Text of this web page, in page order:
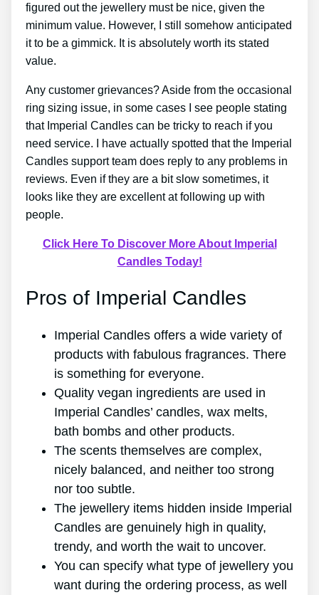
figured out the jewellery must be nice, given the
minimum value. However, I still somehow anticipated
it to be a gimmick. It is absolutely worth its stated
value.
Any customer grievances? Aside from the occasional
ring sizing issue, in some cases I see people stating
that Imperial Candles can be tricky to reach if you
need service. I have actually spotted that the Imperial
Candles support team does reply to any problems in
reviews. Even if they are a bit slow sometimes, it
looks like they are excellent at following up with
people.
Click Here To Discover More About Imperial
Candles Today!
Pros of Imperial Candles
Imperial Candles offers a wide variety of
products with fabulous fragrances. There
is something for everyone.
Quality vegan ingredients are used in
Imperial Candles’ candles, wax melts,
bath bombs and other products.
The scents themselves are complex,
nicely balanced, and neither too strong
nor too subtle.
The jewellery items hidden inside Imperial
Candles are genuinely high in quality,
trendy, and worth the wait to uncover.
You can specify what type of jewellery you
want during the ordering process, as well